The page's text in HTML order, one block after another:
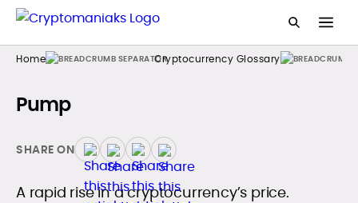
Home Cryptocurrency Glossary
Pump
SHARE ON
A rapid rise in a cryptocurrency’s price.